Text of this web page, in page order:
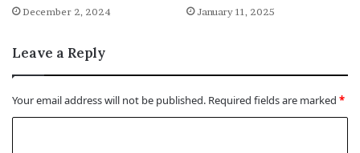
December 2, 2024 January 11, 2025
Leave a Reply
Your email address will not be published. Required fields are marked *